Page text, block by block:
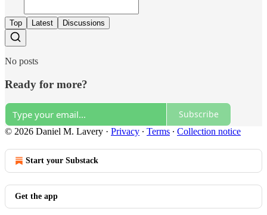
Top Latest Discussions
No posts
Ready for more?
Subscribe
© 2026 Daniel M. Lavery · Privacy ∙ Terms ∙ Collection notice
Start your Substack
Get the app